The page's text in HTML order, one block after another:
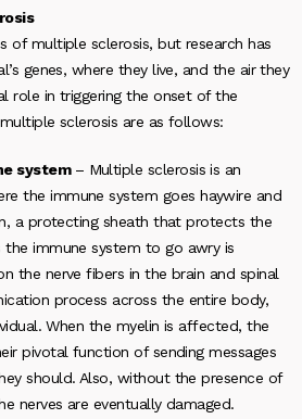
of multiple sclerosis, but research has
genes, where they live, and the air they
role in triggering the onset of the
sclerosis are as follows:
system – Multiple sclerosis is an
the immune system goes haywire and
a protecting sheath that protects the
the immune system to go awry is
the nerve fibers in the brain and spinal
process across the entire body,
When the myelin is affected, the
pivotal function of sending messages
should. Also, without the presence of
nerves are eventually damaged.